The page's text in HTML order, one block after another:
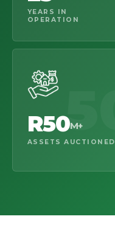
YEARS IN
OPERATION
50
R50M+
ASSETS AUCTIONED